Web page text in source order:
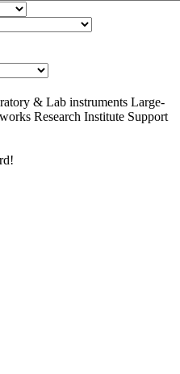
& Lab instruments Large-
Research Institute Support